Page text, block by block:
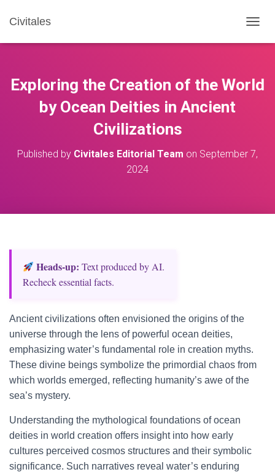
Civitales
O
L
E
A
Exploring the Creation of the World
by Ocean Deities in Ancient
Civilizations
Published by Civitales Editorial Team on September 7,
2024
Heads‑up: Text produced by AI.
Recheck essential facts.
Ancient civilizations often envisioned the origins of the
universe through the lens of powerful ocean deities,
emphasizing water’s fundamental role in creation myths.
These divine beings symbolize the primordial chaos from
which worlds emerged, reflecting humanity’s awe of the
sea’s mystery.
Understanding the mythological foundations of ocean
deities in world creation offers insight into how early
cultures perceived cosmos structures and their symbolic
significance. Such narratives reveal water’s enduring